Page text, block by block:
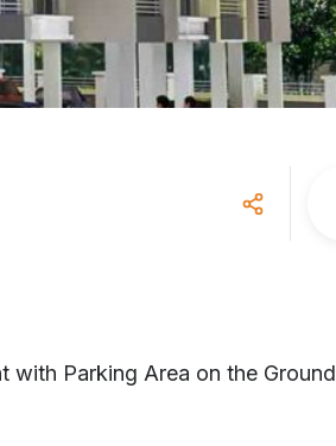
with Parking Area on the Ground